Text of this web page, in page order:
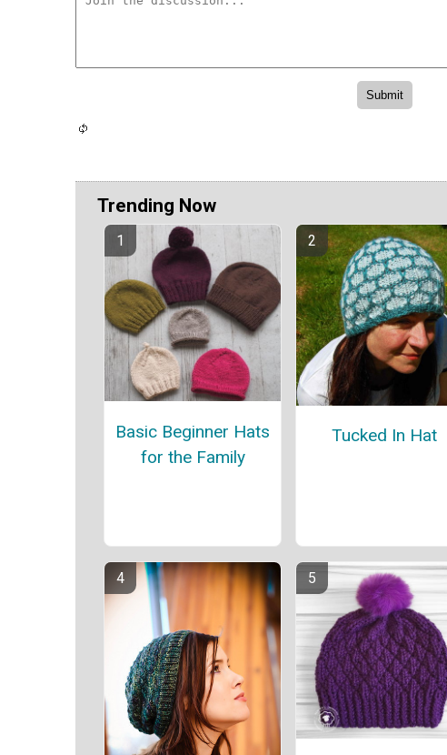
Trending Now
Basic Beginner Hats
for the Family
Tucked In Hat